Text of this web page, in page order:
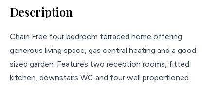
Description
Chain Free four bedroom terraced home offering
generous living space, gas central heating and a good
sized garden. Features two reception rooms, fitted
kitchen, downstairs WC and four well proportioned